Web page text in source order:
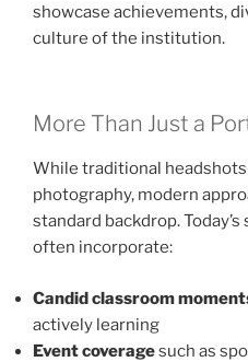
showcase achievements,
culture of the institution.
More Than Just a
While traditional
photography, modern
standard backdrop.
often incorporate:
Candid classroom
actively learning
Event coveragesuch as